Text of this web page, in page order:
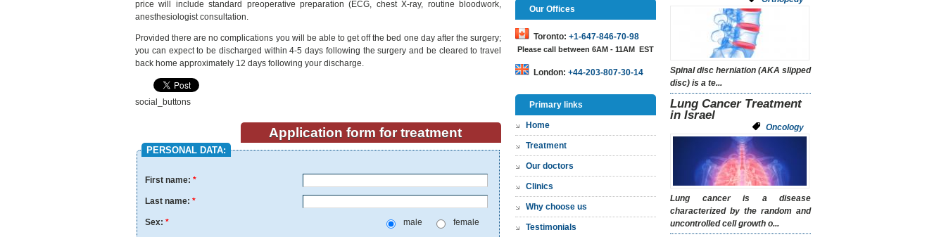
price will include standard preoperative preparation (ECG, chest X-ray, routine bloodwork,
anesthesiologist consultation.
Provided there are no complications you will be able to get off the bed one day after the surgery;
you can expect to be discharged within 4-5 days following the surgery and be cleared to travel
back home approximately 12 days following your discharge.
social_buttons
Application form for treatment
PERSONAL DATA:
First name: *
Last name: *
Sex: * male female
Our Offices
Toronto: +1-647-846-70-98
Please call between 6AM - 11AM EST
London: +44-203-807-30-14
Primary links
Home
Treatment
Our doctors
Clinics
Why choose us
Testimonials
Spinal disc herniation (AKA slipped
disc) is a te...
Lung Cancer Treatment
in Israel
Oncology
Lung cancer is a disease
characterized by the random and
uncontrolled cell growth o...